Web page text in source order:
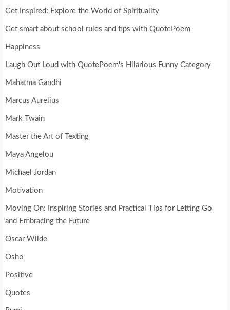
Get Inspired: Explore the World of Spirituality
Get smart about school rules and tips with QuotePoem
Happiness
Laugh Out Loud with QuotePoem's Hilarious Funny Category
Mahatma Gandhi
Marcus Aurelius
Mark Twain
Master the Art of Texting
Maya Angelou
Michael Jordan
Motivation
Moving On: Inspiring Stories and Practical Tips for Letting Go
and Embracing the Future
Oscar Wilde
Osho
Positive
Quotes